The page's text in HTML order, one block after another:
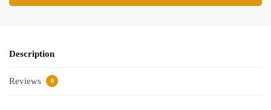
Description
Reviews 0